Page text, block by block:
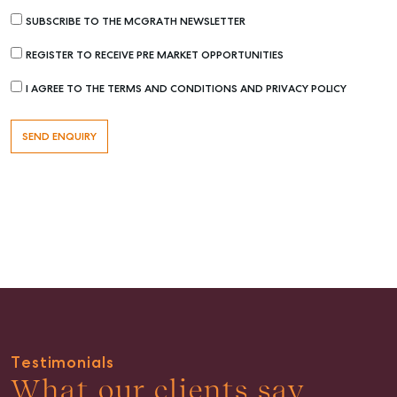
Properties For Lease
Recently Leased
SUBSCRIBE TO THE MCGRATH NEWSLETTER
REGISTER TO RECEIVE PRE MARKET OPPORTUNITIES
I AGREE TO THE TERMS AND CONDITIONS AND PRIVACY POLICY
Testimonials
What our clients say